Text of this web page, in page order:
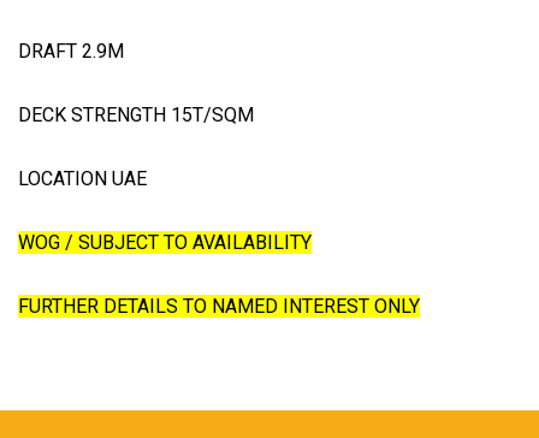
DRAFT 2.9M
DECK STRENGTH 15T/SQM
LOCATION UAE
WOG / SUBJECT TO AVAILABILITY
FURTHER DETAILS TO NAMED INTEREST ONLY